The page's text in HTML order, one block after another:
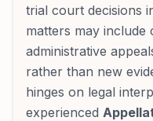
trial court decisions
matters may include
administrative
rather than new
hinges on legal
experienced